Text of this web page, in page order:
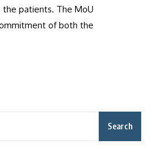
patients. The MoU
of both the
Search